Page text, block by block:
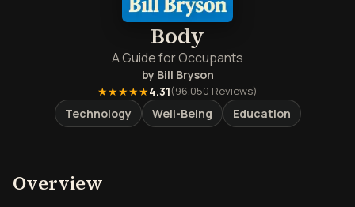
Body
A Guide for Occupants
by Bill Bryson
★★★★★4.31(96,050 Reviews)
Technology Well-Being Education
Overview